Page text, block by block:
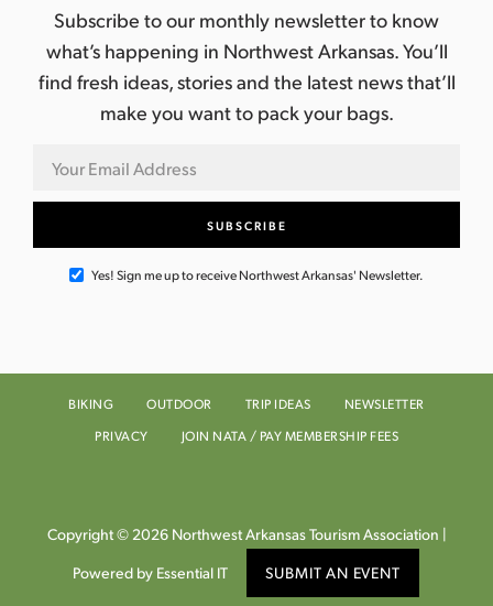
Subscribe to our monthly newsletter to know
what’s happening in Northwest Arkansas. You’ll
find fresh ideas, stories and the latest news that’ll
make you want to pack your bags.
Yes! Sign me up to receive Northwest Arkansas' Newsletter.
BIKING OUTDOOR TRIP IDEAS
NEWSLETTER
PRIVACY
JOIN NATA / PAY MEMBERSHIP FEES
Copyright © 2026 Northwest Arkansas Tourism Association |
Powered by Essential IT SUBMIT AN EVENT